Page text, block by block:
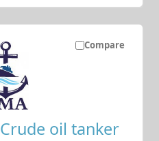
Compare
Crude oil tanker